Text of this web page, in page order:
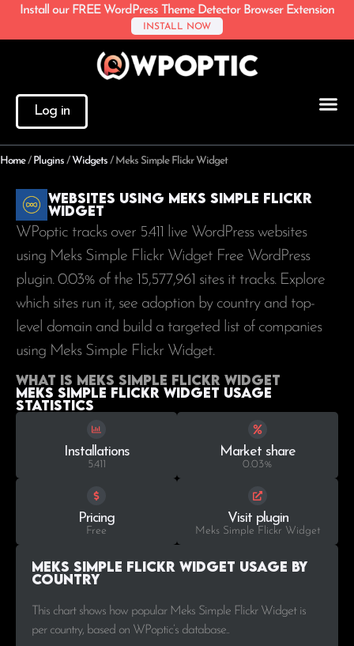
Install our FREE WordPress Theme Detector Browser Extension
INSTALL NOW
Log in
Home/ Plugins / Widgets / Meks Simple Flickr Widget
Websites using Meks Simple Flickr
Widget
WPoptic tracks over 5.411 live WordPress websites
using Meks Simple Flickr Widget Free WordPress
plugin. 0.03% of the 15,577,961 sites it tracks. Explore
which sites run it, see adoption by country and top-
level domain and build a targeted list of companies
using Meks Simple Flickr Widget.
What is Meks Simple Flickr Widget
Meks Simple Flickr Widget Usage
statistics
Installations
5.411
Market share
0.03%
Pricing
Free
Visit plugin
Meks Simple Flickr Widget
Meks Simple Flickr Widget Usage by
Country
This chart shows how popular Meks Simple Flickr Widget is
per country, based on WPoptic’s database..